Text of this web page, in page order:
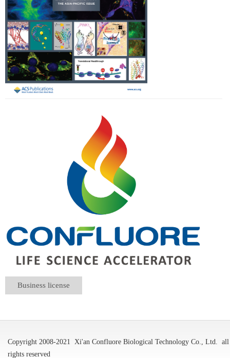
Business license
Copyright 2008-2021 Xi'an Confluore Biological Technology Co., Ltd. all
rights reserved